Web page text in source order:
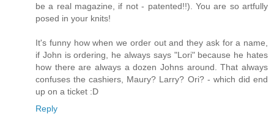
be a real magazine, if not - patented!!). You are so artfully
posed in your knits!
It's funny how when we order out and they ask for a name,
if John is ordering, he always says "Lori" because he hates
how there are always a dozen Johns around. That always
confuses the cashiers, Maury? Larry? Ori? - which did end
up on a ticket :D
Reply